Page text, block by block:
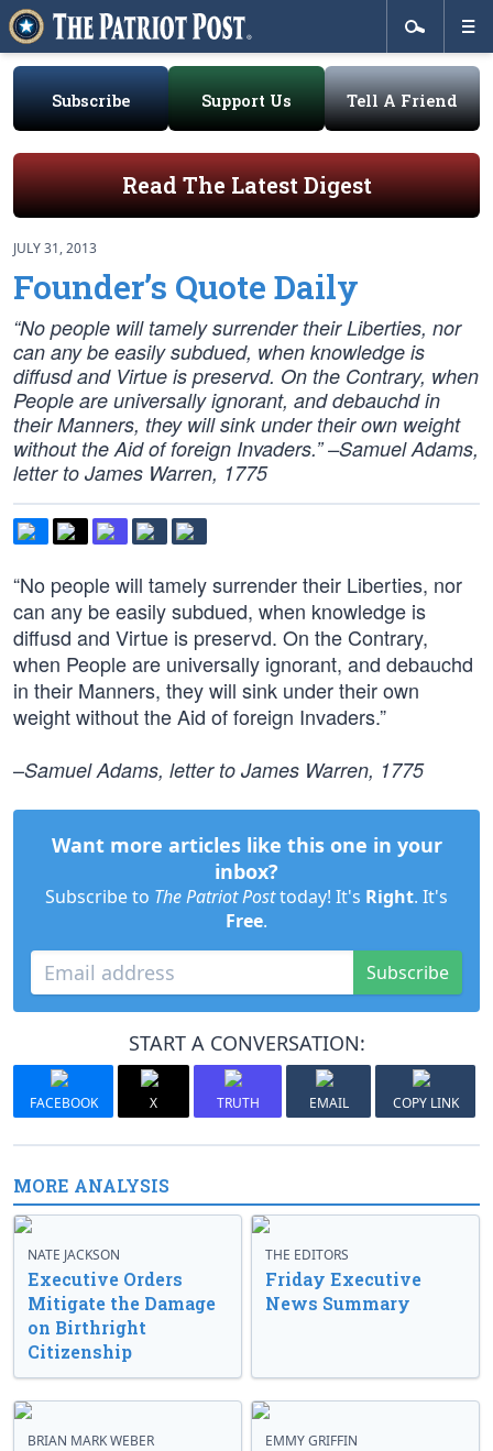
Subscribe Support Us Tell A Friend
Read The Latest Digest
JULY 31, 2013
Founder’s Quote Daily
“No people will tamely surrender their Liberties, nor
can any be easily subdued, when knowledge is
diffusd and Virtue is preservd. On the Contrary, when
People are universally ignorant, and debauchd in
their Manners, they will sink under their own weight
without the Aid of foreign Invaders.” –Samuel Adams,
letter to James Warren, 1775
“No people will tamely surrender their Liberties, nor
can any be easily subdued, when knowledge is
diffusd and Virtue is preservd. On the Contrary,
when People are universally ignorant, and debauchd
in their Manners, they will sink under their own
weight without the Aid of foreign Invaders.”
–Samuel Adams, letter to James Warren, 1775
Want more articles like this one in your
inbox?
Subscribe to The Patriot Posttoday! It's Right. It's
Free.
Subscribe
START A CONVERSATION:
FACEBOOK X TRUTH EMAIL COPY LINK
MORE ANALYSIS
NATE JACKSON
Executive Orders
Mitigate the Damage
on Birthright
Citizenship
THE EDITORS
Friday Executive
News Summary
BRIAN MARK WEBER EMMY GRIFFIN